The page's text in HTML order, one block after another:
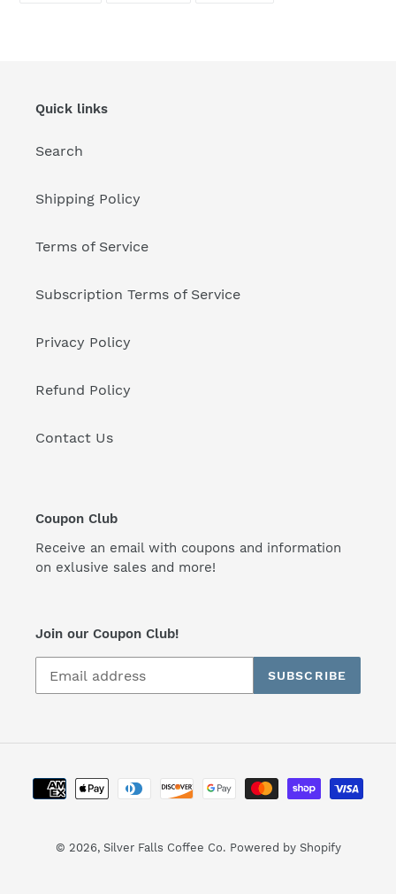
Quick links
Search
Shipping Policy
Terms of Service
Subscription Terms of Service
Privacy Policy
Refund Policy
Contact Us
Coupon Club
Receive an email with coupons and information
on exlusive sales and more!
Join our Coupon Club!
SUBSCRIBE
Payment
methods
© 2026, Silver Falls Coffee Co. Powered by Shopify